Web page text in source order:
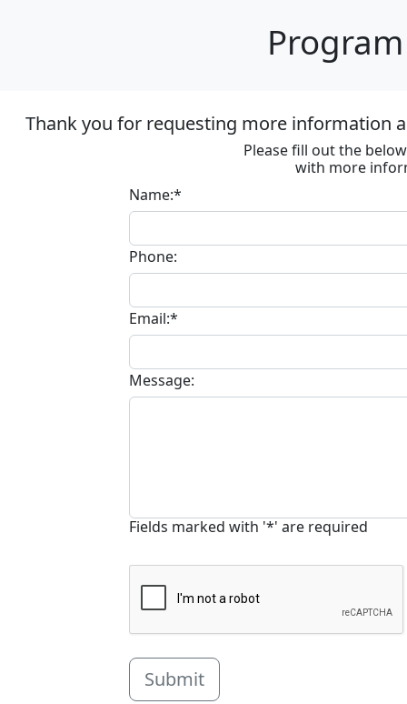
Thank you for requesting more information
Please fill out the
with more
Name:*
Phone:
Email:*
Message:
Fields marked with '*' are required
Submit